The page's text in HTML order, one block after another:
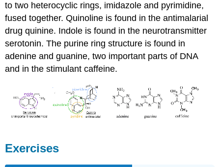
to two heterocyclic rings, imidazole and pyrimidine,
fused together. Quinoline is found in the antimalarial
drug quinine. Indole is found in the neurotransmitter
serotonin. The purine ring structure is found in
adenine and guanine, two important parts of DNA
and in the stimulant caffeine.
Exercises